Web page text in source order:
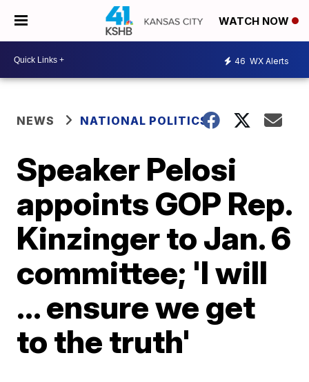
WATCH NOW
46 WX Alerts
NEWS NATIONAL POLITICS
Speaker Pelosi
appoints GOP Rep.
Kinzinger to Jan. 6
committee; 'I will
... ensure we get
to the truth'